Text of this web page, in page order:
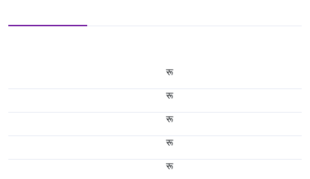
रू
रू
रू
रू
रू